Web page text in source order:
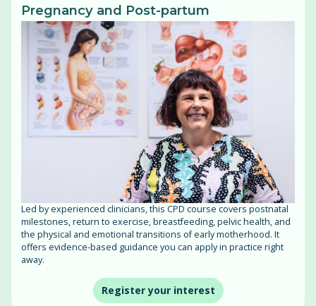
Pregnancy and Post-partum
Led by experienced clinicians, this CPD course covers postnatal
milestones, return to exercise, breastfeeding, pelvic health, and
the physical and emotional transitions of early motherhood. It
offers evidence-based guidance you can apply in practice right
away.
Register your interest